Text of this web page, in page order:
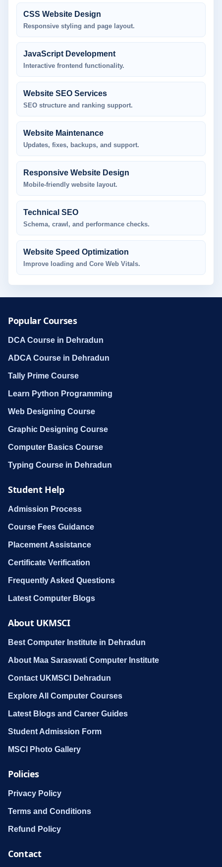
CSS Website Design
Responsive styling and page layout.
JavaScript Development
Interactive frontend functionality.
Website SEO Services
SEO structure and ranking support.
Website Maintenance
Updates, fixes, backups, and support.
Responsive Website Design
Mobile-friendly website layout.
Technical SEO
Schema, crawl, and performance checks.
Website Speed Optimization
Improve loading and Core Web Vitals.
Popular Courses
DCA Course in Dehradun
ADCA Course in Dehradun
Tally Prime Course
Learn Python Programming
Web Designing Course
Graphic Designing Course
Computer Basics Course
Typing Course in Dehradun
Student Help
Admission Process
Course Fees Guidance
Placement Assistance
Certificate Verification
Frequently Asked Questions
Latest Computer Blogs
About UKMSCI
Best Computer Institute in Dehradun
About Maa Saraswati Computer Institute
Contact UKMSCI Dehradun
Explore All Computer Courses
Latest Blogs and Career Guides
Student Admission Form
MSCI Photo Gallery
Policies
Privacy Policy
Terms and Conditions
Refund Policy
Contact